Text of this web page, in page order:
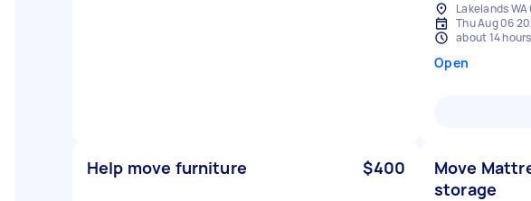
Lakelands
Thu Aug 06
about 14
Open
Help move furniture $400
Move
storage